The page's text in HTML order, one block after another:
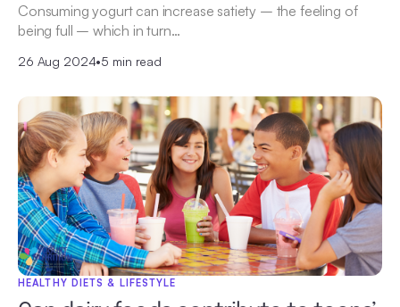
Consuming yogurt can increase satiety – the feeling of
being full – which in turn…
26 Aug 2024•5 min read
HEALTHY DIETS & LIFESTYLE